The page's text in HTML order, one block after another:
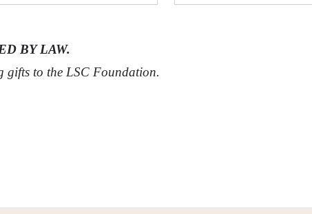
BY LAW.
gifts to the LSC Foundation.